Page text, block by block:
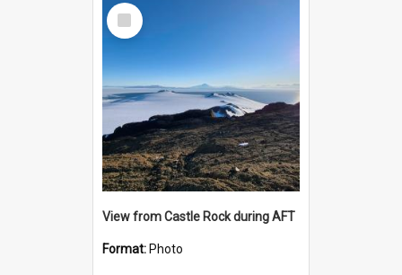
Select
Item
View from Castle Rock during AFT
Format: Photo